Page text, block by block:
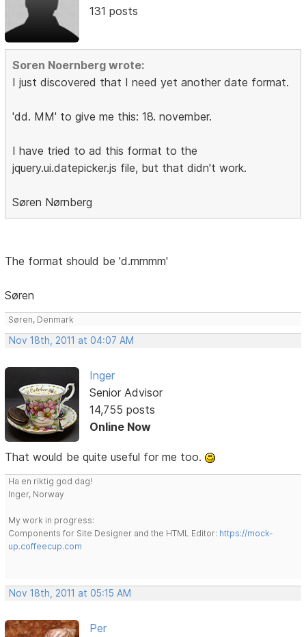
131 posts
Soren Noernberg wrote:
I just discovered that I need yet another date format.
'dd. MM' to give me this: 18. november.
I have tried to ad this format to the
jquery.ui.datepicker.js file, but that didn't work.
Søren Nørnberg
The format should be 'd.mmmm'
Søren
Søren, Denmark
Nov 18th, 2011 at 04:07 AM
Inger
Senior Advisor
14,755 posts
Online Now
That would be quite useful for me too.
Ha en riktig god dag!
Inger, Norway
My work in progress:
Components for Site Designer and the HTML Editor: https://mock-
up.coffeecup.com
Nov 18th, 2011 at 05:15 AM
Per